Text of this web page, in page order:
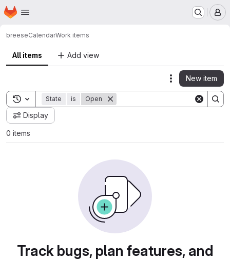
Skip to main content
Homepage
breeseCalendarWork items
All items Add view
Actions
New item
Toggle search history
State is Open
Display
0 items
Track bugs, plan features, and